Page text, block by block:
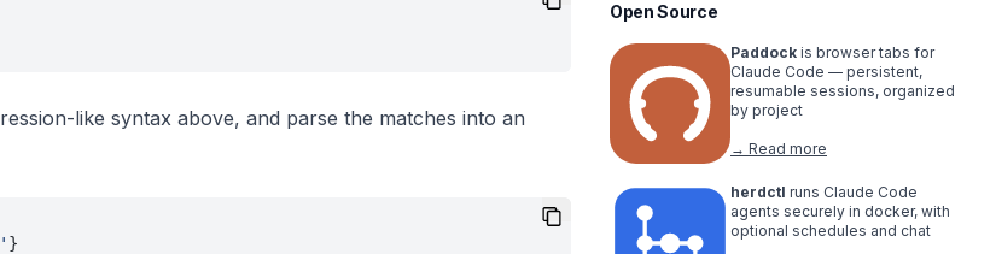
like syntax above, and parse the matches into an
}
Open Source
Paddock is browser tabs for
Claude Code — persistent,
resumable sessions, organized
by project
→ Read more
herdctl runs Claude Code
agents securely in docker, with
optional schedules and chat